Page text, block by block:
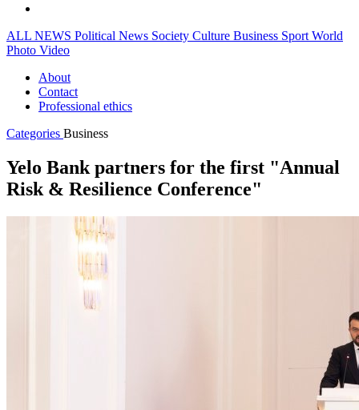
ALL NEWS Political News Society Culture Business Sport World
Photo Video
About
Contact
Professional ethics
Categories Business
Yelo Bank partners for the first "Annual
Risk & Resilience Conference"